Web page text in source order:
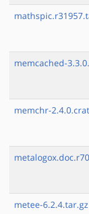
memcached-
memchr-
metee-6.2.4.tar.gz